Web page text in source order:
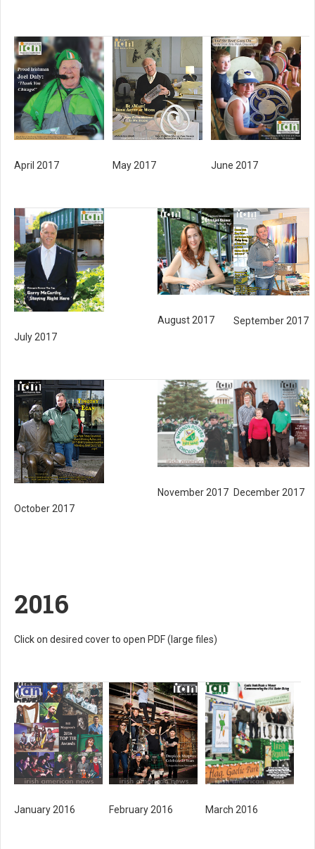
April 2017 May 2017 June 2017
July 2017
August 2017 September 2017
October 2017
November 2017 December 2017
2016
Click on desired cover to open PDF (large files)
January 2016 February 2016 March 2016